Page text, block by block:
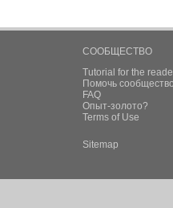
СООБЩЕСТВО
Tutorial for the
Помочь
FAQ
Опыт-золото?
Terms of Use
Sitemap